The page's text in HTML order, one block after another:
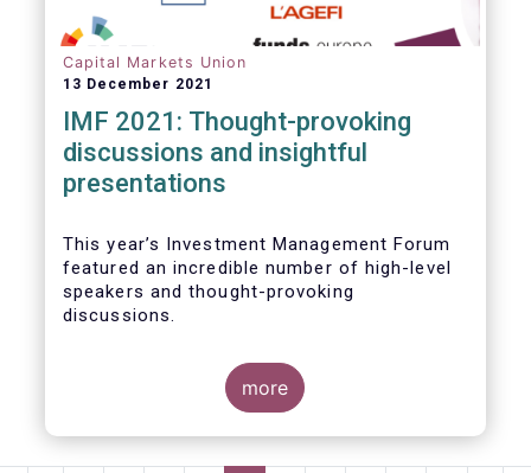
Capital Markets Union
13 December 2021
IMF 2021: Thought-provoking
discussions and insightful
presentations
This year’s Investment Management Forum
featured an incredible number of high-level
speakers and thought-provoking
discussions.
more